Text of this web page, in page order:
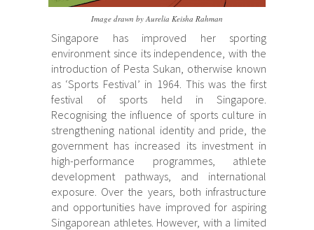
Singapore has improved her sporting
environment since its independence, with the
introduction of Pesta Sukan, otherwise known
as ‘Sports Festival’ in 1964. This was the first
festival of sports held in Singapore.
Recognising the influence of sports culture in
strengthening national identity and pride, the
government has increased its investment in
high-performance programmes, athlete
development pathways, and international
exposure. Over the years, both infrastructure
and opportunities have improved for aspiring
Singaporean athletes. However, with a limited
Image drawn by Aurelia Keisha Rahman